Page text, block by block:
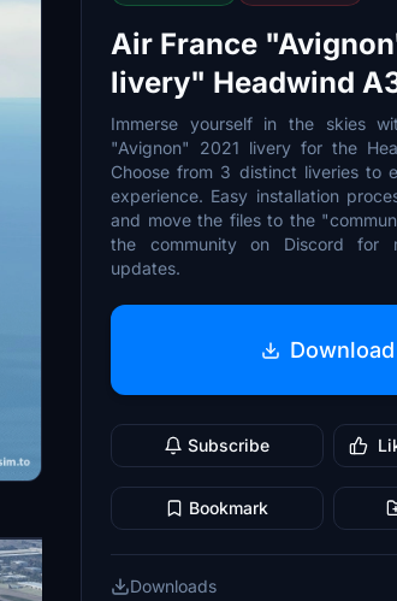
Air France
livery" Headwind
Immerse yourself in the skies
"Avignon" 2021 livery for the
Choose from 3 distinct liveries to
experience. Easy installation
and move the files to the
the community on Discord for
updates.
Download
Subscribe
Bookmark
Downloads